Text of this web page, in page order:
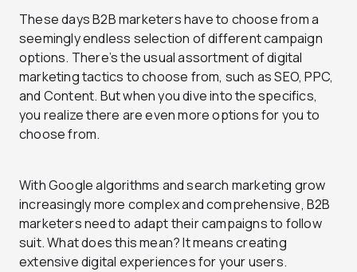
These days B2B marketers have to choose from a
seemingly endless selection of different campaign
options. There’s the usual assortment of digital
marketing tactics to choose from, such as SEO, PPC,
and Content. But when you dive into the specifics,
you realize there are even more options for you to
choose from.
With Google algorithms and search marketing grow
increasingly more complex and comprehensive, B2B
marketers need to adapt their campaigns to follow
suit. What does this mean? It means creating
extensive digital experiences for your users.